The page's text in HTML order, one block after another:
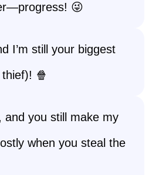
😜
I’m still your biggest
🍿
and you still make my
when you steal the